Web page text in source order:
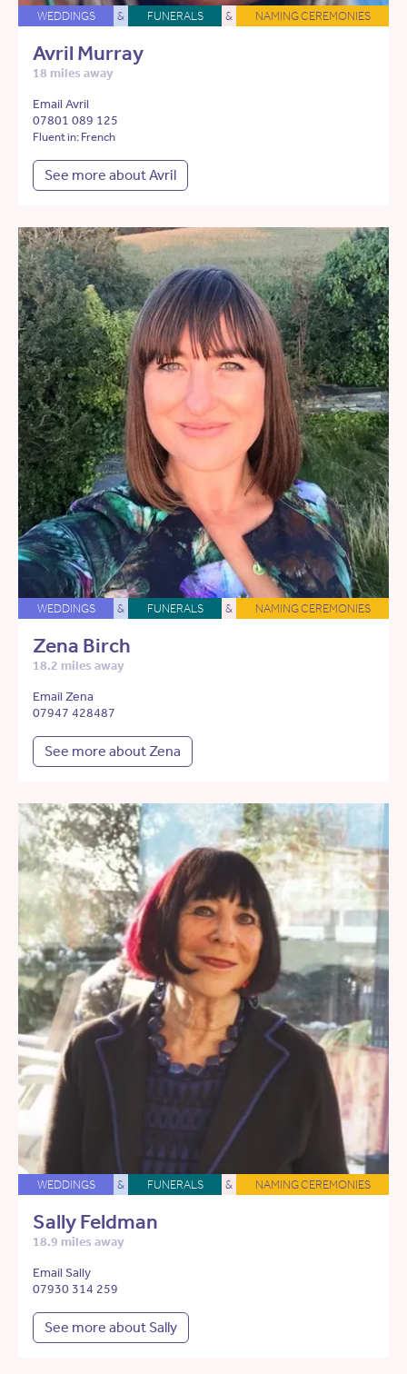
WEDDINGS & FUNERALS & NAMING CEREMONIES
Avril Murray
18 miles away
Email Avril
07801 089 125
Fluent in: French
See more about Avril
WEDDINGS & FUNERALS & NAMING CEREMONIES
Zena Birch
18.2 miles away
Email Zena
07947 428487
See more about Zena
WEDDINGS & FUNERALS & NAMING CEREMONIES
Sally Feldman
18.9 miles away
Email Sally
07930 314 259
See more about Sally